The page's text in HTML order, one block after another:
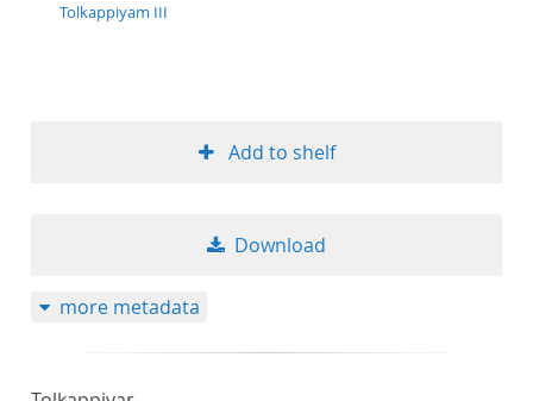
Tolkappiyam III
Add to shelf
Download
more metadata